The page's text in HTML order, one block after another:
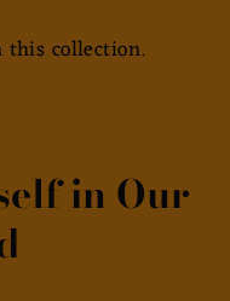
this collection.
in Our